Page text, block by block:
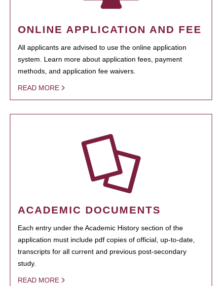
ONLINE APPLICATION AND FEE
All applicants are advised to use the online application
system. Learn more about application fees, payment
methods, and application fee waivers.
READ MORE
ACADEMIC DOCUMENTS
Each entry under the Academic History section of the
application must include pdf copies of official, up-to-date,
transcripts for all current and previous post-secondary
study.
READ MORE